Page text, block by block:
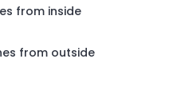
from inside
from outside